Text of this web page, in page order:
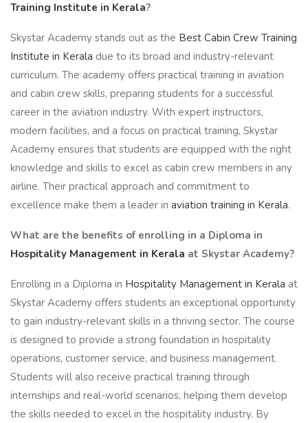
Training Institute in Kerala?
Skystar Academy stands out as the Best Cabin Crew Training
Institute in Kerala due to its broad and industry-relevant
curriculum. The academy offers practical training in aviation
and cabin crew skills, preparing students for a successful
career in the aviation industry. With expert instructors,
modern facilities, and a focus on practical training, Skystar
Academy ensures that students are equipped with the right
knowledge and skills to excel as cabin crew members in any
airline. Their practical approach and commitment to
excellence make them a leader in aviation training in Kerala.
What are the benefits of enrolling in a Diploma in
Hospitality Management in Kerala at Skystar Academy?
Enrolling in a Diploma in Hospitality Management in Kerala at
Skystar Academy offers students an exceptional opportunity
to gain industry-relevant skills in a thriving sector. The course
is designed to provide a strong foundation in hospitality
operations, customer service, and business management.
Students will also receive practical training through
internships and real-world scenarios, helping them develop
the skills needed to excel in the hospitality industry. By